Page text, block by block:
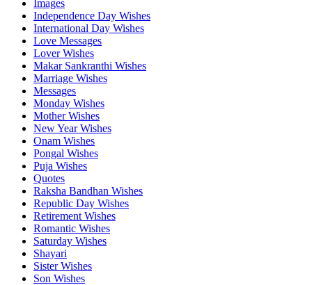
Images
Independence Day Wishes
International Day Wishes
Love Messages
Lover Wishes
Makar Sankranthi Wishes
Marriage Wishes
Messages
Monday Wishes
Mother Wishes
New Year Wishes
Onam Wishes
Pongal Wishes
Puja Wishes
Quotes
Raksha Bandhan Wishes
Republic Day Wishes
Retirement Wishes
Romantic Wishes
Saturday Wishes
Shayari
Sister Wishes
Son Wishes